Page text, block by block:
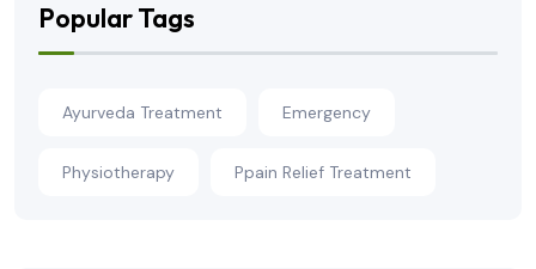
Popular Tags
Ayurveda Treatment Emergency
Physiotherapy Ppain Relief Treatment